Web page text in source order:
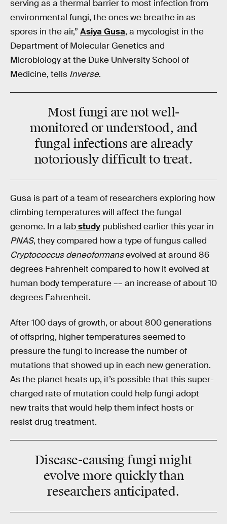
serving as a thermal barrier to most infection from
environmental fungi, the ones we breathe in as
spores in the air,” Asiya Gusa, a mycologist in the
Department of Molecular Genetics and
Microbiology at the Duke University School of
Medicine, tells Inverse.
Most fungi are not well-
monitored or understood, and
fungal infections are already
notoriously difficult to treat.
Gusa is part of a team of researchers exploring how
climbing temperatures will affect the fungal
genome. In a labstudy published earlier this year in
PNAS, they compared how a type of fungus called
Cryptococcus deneoformansevolved at around 86
degrees Fahrenheit compared to how it evolved at
human body temperature –– an increase of about 10
degrees Fahrenheit.
After 100 days of growth, or about 800 generations
of offspring, higher temperatures seemed to
pressure the fungi to increase the number of
mutations that showed up in each new generation.
As the planet heats up, it’s possible that this super-
charged rate of mutation could help fungi adopt
new traits that would help them infect hosts or
resist drug treatment.
Disease-causing fungi might
evolve more quickly than
researchers anticipated.